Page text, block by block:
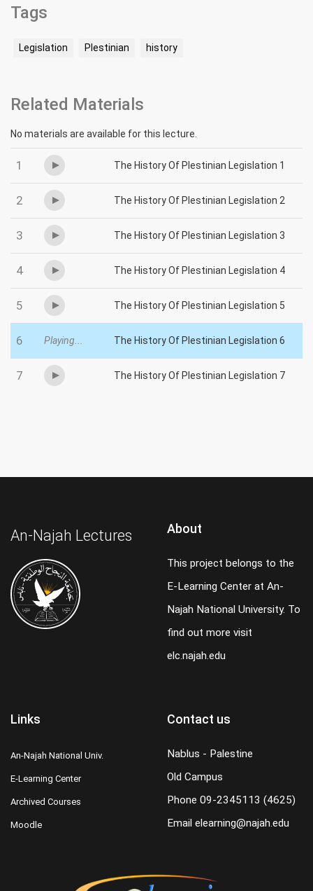
Tags
Legislation Plestinian history
Related Materials
No materials are available for this lecture.
1 The History Of Plestinian Legislation 1
2 The History Of Plestinian Legislation 2
3 The History Of Plestinian Legislation 3
4 The History Of Plestinian Legislation 4
5 The History Of Plestinian Legislation 5
6 Playing... The History Of Plestinian Legislation 6
7 The History Of Plestinian Legislation 7
An-Najah Lectures About
This project belongs to the
E-Learning Center at An-
Najah National University. To
find out more visit
elc.najah.edu
Links
An-Najah National Univ.
E-Learning Center
Archived Courses
Moodle
Contact us
Nablus - Palestine
Old Campus
Phone 09-2345113 (4625)
Email elearning@najah.edu